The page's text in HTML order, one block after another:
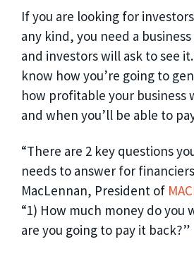
If you are looking for
any kind, you need a
and investors will ask to see
know how you’re going to
how profitable your business
and when you’ll be able to
“There are 2 key questions
needs to answer for
MacLennan, President of
“1) How much money do you
are you going to pay it back?”